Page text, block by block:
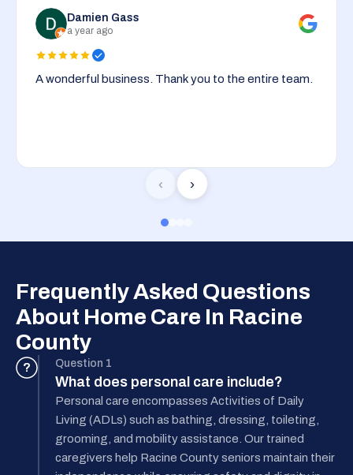
‹
Damien Gass
a year ago
A wonderful business. Thank you to the entire team.
›
Frequently Asked Questions
About Home Care In Racine
County
? Question 1
What does personal care include?
Personal care encompasses Activities of Daily
Living (ADLs) such as bathing, dressing, toileting,
grooming, and mobility assistance. Our trained
caregivers help Racine County seniors maintain their